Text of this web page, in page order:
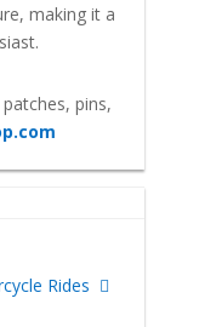
making it a
pins,
Rides